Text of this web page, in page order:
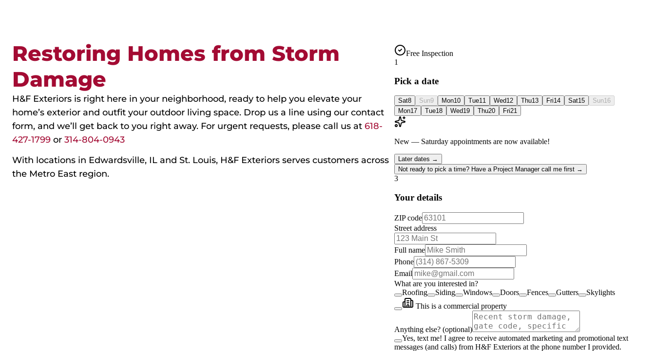
Restoring Homes from Storm
Damage
H&F Exteriors is right here in your neighborhood, ready to help you elevate your
home’s exterior and outfit your outdoor living space. Drop us a line using our contact
form, and we’ll get back to you right away. For urgent requests, please call us at 618-
427-1799 or 314-804-0943
With locations in Edwardsville, IL and St. Louis, H&F Exteriors serves customers across
the Metro East region.